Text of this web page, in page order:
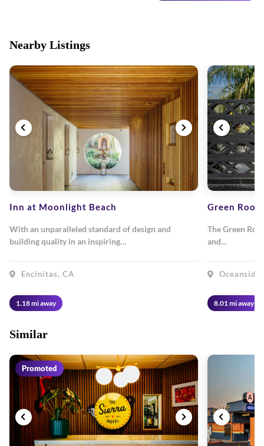
Nearby Listings
Inn at Moonlight Beach
With an unparalleled standard of design and
building quality in an inspiring…
Encinitas, CA
1.18 mi away
Green
The Green
and…
8.01 mi away
Similar
Promoted